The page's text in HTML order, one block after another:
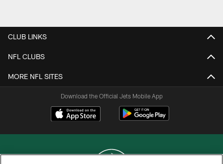
CLUB LINKS
NFL CLUBS
MORE NFL SITES
Download the Official Jets Mobile App